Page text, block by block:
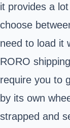
it provides a
choose
need to load it
RORO
require you to
by its own
strapped and